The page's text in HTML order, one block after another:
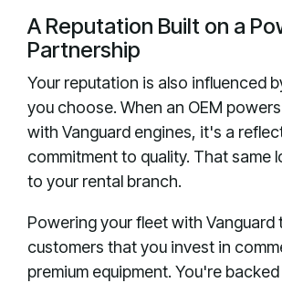
A Reputation Built on a
Partnership
Your reputation is also influenced
you choose. When an OEM
with Vanguard engines, it's a
commitment to quality. That same
to your rental branch.
Powering your fleet with Vanguard
customers that you invest in
premium equipment. You're backed